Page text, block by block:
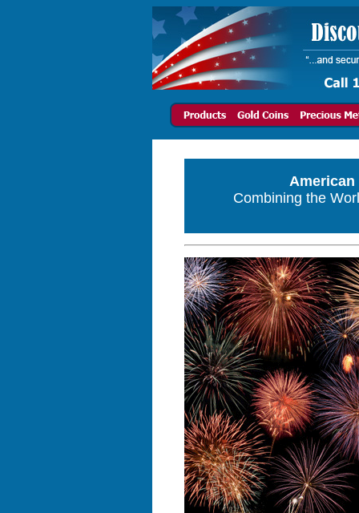
American
Combining the